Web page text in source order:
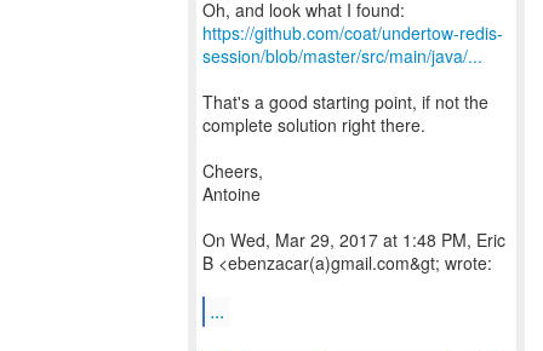
https://github.com/coat/undertow-redis-
session/blob/master/src/main/java/...
That's a good starting point, if not the
complete solution right there.
Cheers,
Antoine
On Wed, Mar 29, 2017 at 1:48 PM, Eric
B <ebenzacar(a)gmail.com&gt; wrote:
...